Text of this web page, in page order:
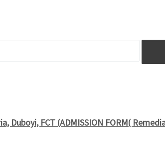
Duboyi, FCT (ADMISSION FORM(